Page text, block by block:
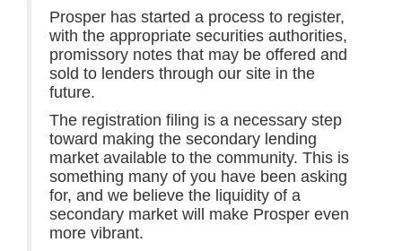
Prosper has started a process to register,
with the appropriate securities authorities,
promissory notes that may be offered and
sold to lenders through our site in the
future.
The registration filing is a necessary step
toward making the secondary lending
market available to the community. This is
something many of you have been asking
for, and we believe the liquidity of a
secondary market will make Prosper even
more vibrant.